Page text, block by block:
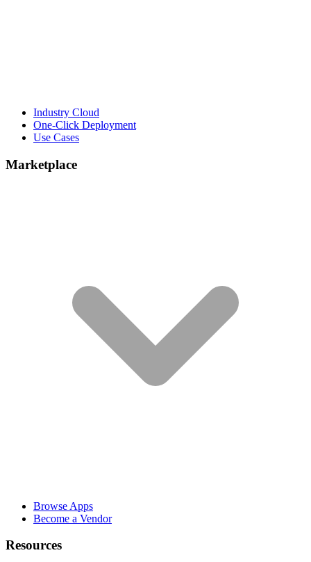
Industry Cloud
One-Click Deployment
Use Cases
Marketplace
Browse Apps
Become a Vendor
Resources